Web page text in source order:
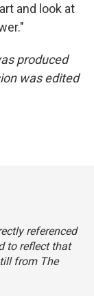
and look at
produced
was edited
referenced
to reflect that
from The